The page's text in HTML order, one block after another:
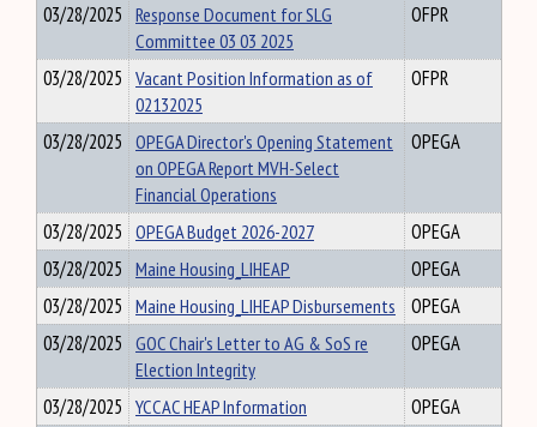
03/28/2025 Response Document for SLG
Committee 03 03 2025
OFPR
03/28/2025 Vacant Position Information as of
02132025
OFPR
03/28/2025 OPEGA Director's Opening Statement
on OPEGA Report MVH-Select
Financial Operations
OPEGA
03/28/2025 OPEGA Budget 2026-2027
OPEGA
03/28/2025 Maine Housing_LIHEAP
OPEGA
03/28/2025 Maine Housing_LIHEAP Disbursements
OPEGA
03/28/2025 GOC Chair's Letter to AG & SoS re
Election Integrity
OPEGA
03/28/2025 YCCAC HEAP Information
OPEGA